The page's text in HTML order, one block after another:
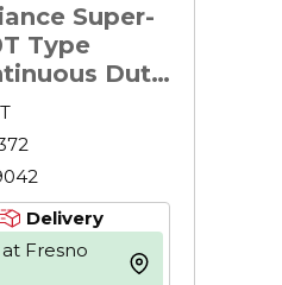
Super-
Type
Duty
V AC, 60
213T
rpm Speed,
Mount
Delivery
Fresno
more info